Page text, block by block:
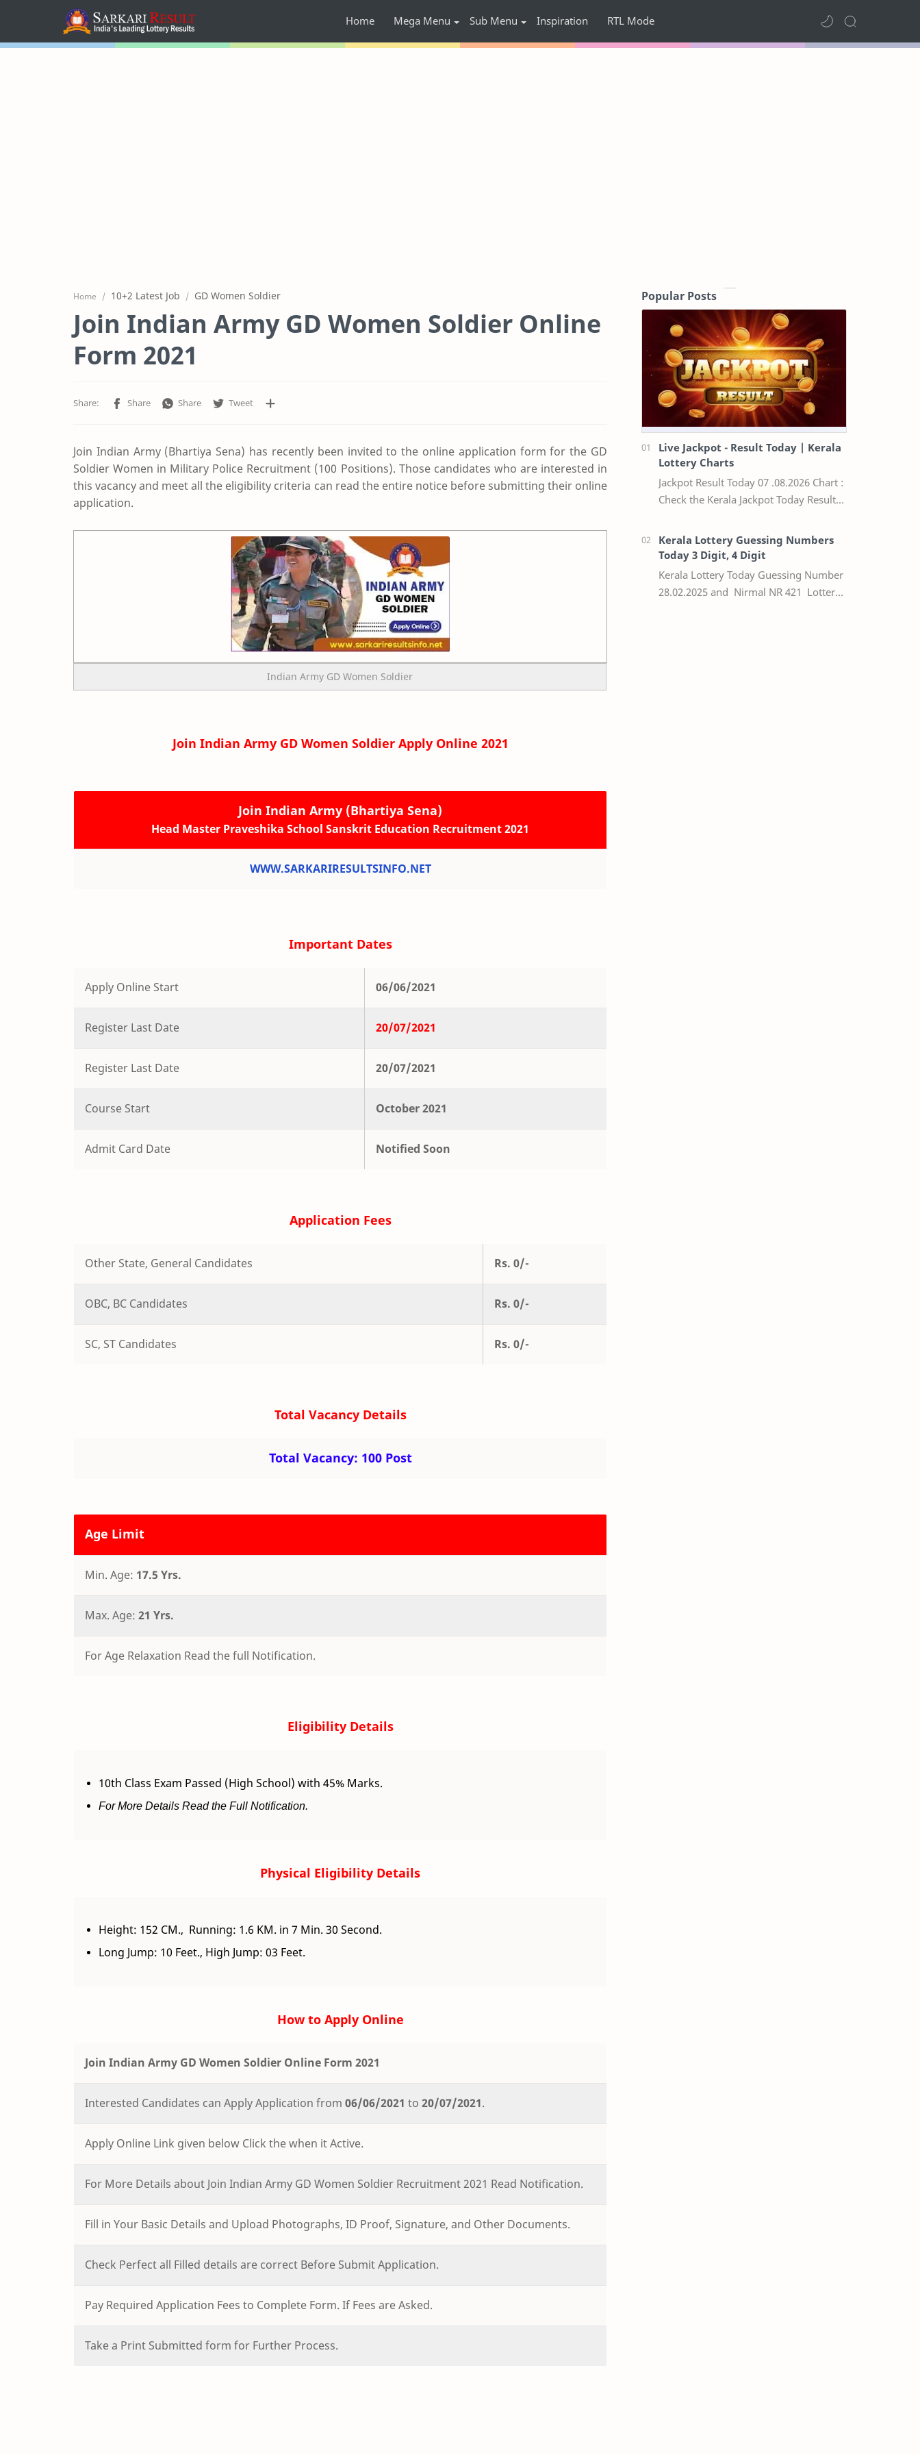
Home Mega Menu Sub Menu Inspiration RTL Mode
Home 10+2 Latest Job GD Women Soldier
Join Indian Army GD Women Soldier Online
Form 2021
Join Indian Army (Bhartiya Sena) has recently been invited to the online application form for the GD
Soldier Women in Military Police Recruitment (100 Positions). Those candidates who are interested in
this vacancy and meet all the eligibility criteria can read the entire notice before submitting their online
application.
Indian Army GD Women Soldier
Join Indian Army GD Women Soldier Apply Online 2021
Join Indian Army (Bhartiya Sena)
Head Master Praveshika School Sanskrit Education Recruitment 2021
WWW.SARKARIRESULTSINFO.NET
Important Dates
Apply Online Start 06/06/2021
Register Last Date 20/07/2021
Register Last Date 20/07/2021
Course Start October 2021
Admit Card Date Notified Soon
Application Fees
Other State, General Candidates Rs. 0/-
OBC, BC Candidates Rs. 0/-
SC, ST Candidates Rs. 0/-
Total Vacancy Details
Total Vacancy: 100 Post
Age Limit
Min. Age: 17.5 Yrs.
Max. Age: 21 Yrs.
For Age Relaxation Read the full Notification.
Eligibility Details
10th Class Exam Passed (High School) with 45% Marks.
For More Details Read the Full Notification.
Physical Eligibility Details
Height: 152 CM., Running: 1.6 KM. in 7 Min. 30 Second.
Long Jump: 10 Feet., High Jump: 03 Feet.
How to Apply Online
Join Indian Army GD Women Soldier Online Form 2021
Interested Candidates can Apply Application from 06/06/2021 to 20/07/2021.
Apply Online Link given below Click the when it Active.
For More Details about Join Indian Army GD Women Soldier Recruitment 2021 Read Notification.
Fill in Your Basic Details and Upload Photographs, ID Proof, Signature, and Other Documents.
Check Perfect all Filled details are correct Before Submit Application.
Pay Required Application Fees to Complete Form. If Fees are Asked.
Take a Print Submitted form for Further Process.
Popular Posts
Live Jackpot - Result Today | Kerala
Lottery Charts
Jackpot Result Today 07 .08.2026 Chart :
Check the Kerala Jackpot Today Result
the respective Kerala lottery draw…
Kerala Lottery Guessing Numbers
Today 3 Digit, 4 Digit
Kerala Lottery Today Guessing Number
28.02.2025 and Nirmal NR 421 Lottery